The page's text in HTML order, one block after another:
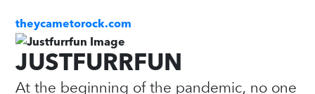
theycametorock.com
JUSTFURRFUN
At the beginning of the pandemic, no one